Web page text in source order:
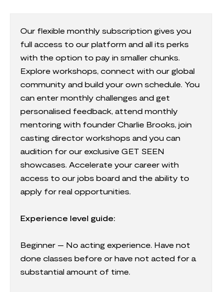
Our flexible monthly subscription gives you
full access to our platform and all its perks
with the option to pay in smaller chunks.
Explore workshops, connect with our global
community and build your own schedule. You
can enter monthly challenges and get
personalised feedback, attend monthly
mentoring with founder Charlie Brooks, join
casting director workshops and you can
audition for our exclusive GET SEEN
showcases. Accelerate your career with
access to our jobs board and the ability to
apply for real opportunities.
Experience level guide:
Beginner – No acting experience. Have not
done classes before or have not acted for a
substantial amount of time.